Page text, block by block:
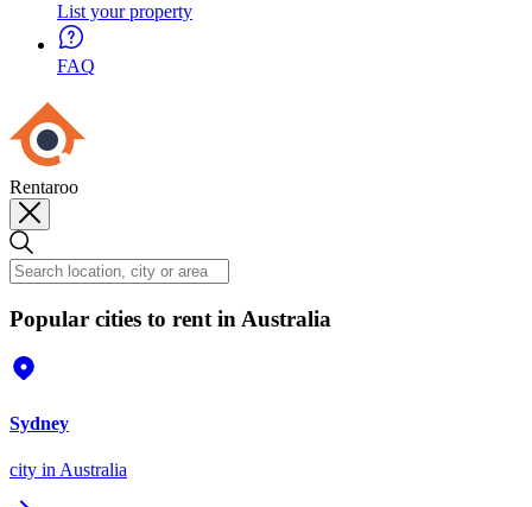
List your property
FAQ
Rentaroo
Popular cities to rent in Australia
Sydney
city in Australia